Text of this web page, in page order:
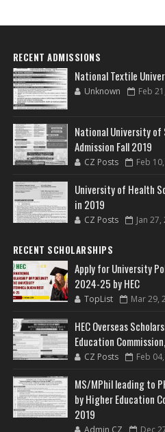
RECENT ADMISSIONS
National Textile
Unknown Feb
National University of
Admission Fall 2019
CZ Posts Feb
University of Health
in 2019
CZ Posts Jan
RECENT SCHOLARSHIPS
Apply for University
2024-25 by HEC
TopList Mar 29,
HEC Overseas
Education
CZ Posts Feb
MS/MPhil leading to
by Higher Education
2019
Admin CZ Dec